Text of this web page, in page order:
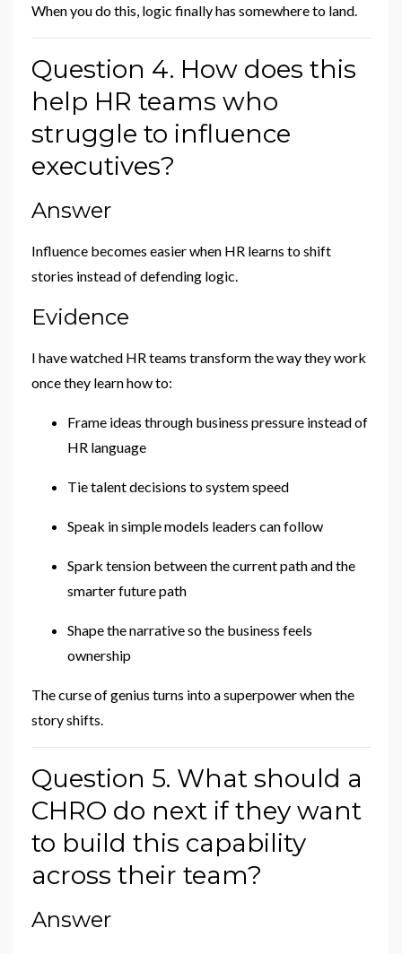
When you do this, logic finally has somewhere to land.
Question 4. How does this
help HR teams who
struggle to influence
executives?
Answer
Influence becomes easier when HR learns to shift
stories instead of defending logic.
Evidence
I have watched HR teams transform the way they work
once they learn how to:
Frame ideas through business pressure instead of
HR language
Tie talent decisions to system speed
Speak in simple models leaders can follow
Spark tension between the current path and the
smarter future path
Shape the narrative so the business feels
ownership
The curse of genius turns into a superpower when the
story shifts.
Question 5. What should a
CHRO do next if they want
to build this capability
across their team?
Answer